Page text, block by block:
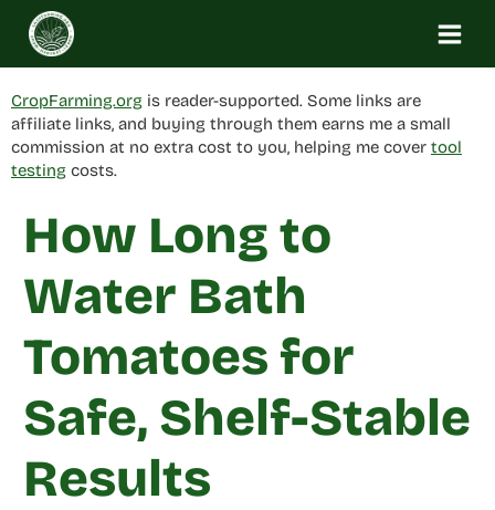
Skip
content
CropFarming.org is reader-supported. Some links are
affiliate links, and buying through them earns me a small
commission at no extra cost to you, helping me cover tool
testing costs.
How Long to
Water Bath
Tomatoes for
Safe, Shelf-Stable
Results